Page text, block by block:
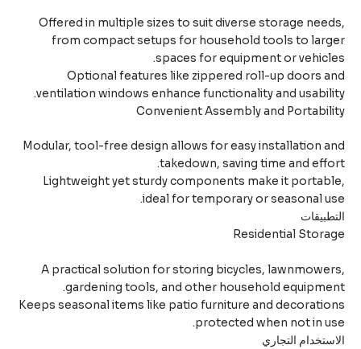
Offered in multiple sizes to suit diverse storage
from compact setups for household tools to
spaces for equipment or
Optional features like zippered roll-up doors
ventilation windows enhance functionality and
Convenient Assembly and
Modular, tool-free design allows for easy installation
takedown, saving time and
Lightweight yet sturdy components make it
ideal for temporary or seasonal
Residential
A practical solution for storing bicycles,
gardening tools, and other household
Keeps seasonal items like patio furniture and
protected when not in
التجاري